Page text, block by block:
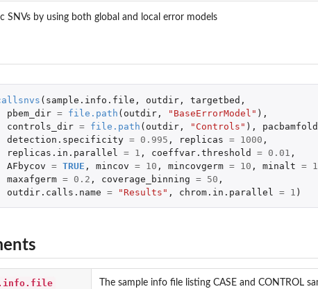
based allelic...
targeted...
sample
R
SNVs by using both global and local error models
( sample.info.file , outdir, targetbed ,
pbem_dir = file.path ( outdir, "BaseErrorModel" ),
controls_dir = file.path ( outdir, "Controls" ),
detection.specificity = 0.995 , replicas = 1000 ,
replicas.in.parallel
= 1 , coeffvar.threshold = 0.01 ,
AFbycov = TRUE , mincov = 10 , mincovgerm = 10 , minalt = 1
maxafgerm = 0.2 , coverage_binning = 50 ,
outdir.calls.name = "Results" , chrom.in.parallel = 1 )
The sample info file listing CASE and CONTROL